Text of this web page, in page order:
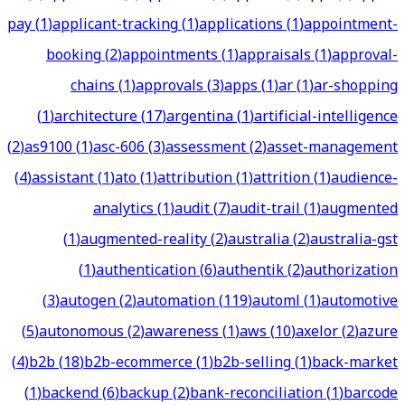
pay(1)applicant-tracking(1)applications(1)appointment-
booking(2)appointments(1)appraisals(1)approval-
chains(1)approvals(3)apps(1)ar(1)ar-shopping
(1)architecture(17)argentina(1)artificial-intelligence
(2)as9100(1)asc-606(3)assessment(2)asset-management
(4)assistant(1)ato(1)attribution(1)attrition(1)audience-
analytics(1)audit(7)audit-trail(1)augmented
(1)augmented-reality(2)australia(2)australia-gst
(1)authentication(6)authentik(2)authorization
(3)autogen(2)automation(119)automl(1)automotive
(5)autonomous(2)awareness(1)aws(10)axelor(2)azure
(4)b2b(18)b2b-ecommerce(1)b2b-selling(1)back-market
(1)backend(6)backup(2)bank-reconciliation(1)barcode